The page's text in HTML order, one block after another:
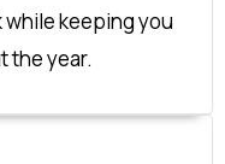
keeping you
the year.